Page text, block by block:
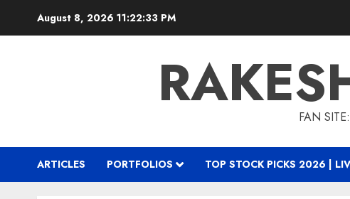
August 8, 2026 11:22:34 PM
FAN
ARTICLES PORTFOLIOS TOP STOCK PICKS 2026 |